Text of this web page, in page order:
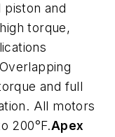
piston and
torque,
and full
All motors
200°F.Apex